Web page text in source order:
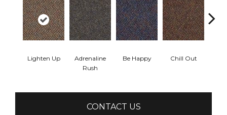
Lighten Up
Adrenaline
Rush
Be Happy Chill Out
CONTACT US